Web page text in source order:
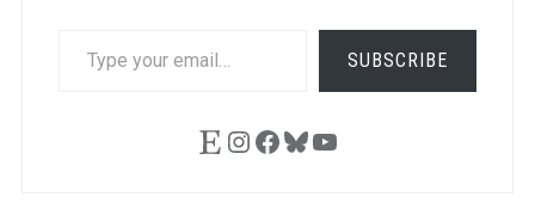
SUBSCRIBE
EtsyInstagram
Facebook
Bluesky
YouTube